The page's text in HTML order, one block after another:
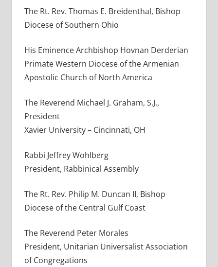
The Rt. Rev. Thomas E. Breidenthal, Bishop
Diocese of Southern Ohio
His Eminence Archbishop Hovnan Derderian
Primate Western Diocese of the Armenian
Apostolic Church of North America
The Reverend Michael J. Graham, S.J.,
President
Xavier University – Cincinnati, OH
Rabbi Jeffrey Wohlberg
President, Rabbinical Assembly
The Rt. Rev. Philip M. Duncan II, Bishop
Diocese of the Central Gulf Coast
The Reverend Peter Morales
President, Unitarian Universalist Association
of Congregations